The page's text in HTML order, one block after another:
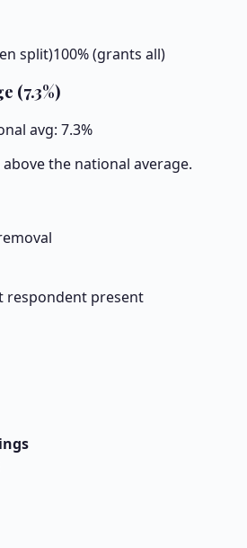
split)100% (grants all)
(7.3%)
avg: 7.3%
the national average.
respondent present